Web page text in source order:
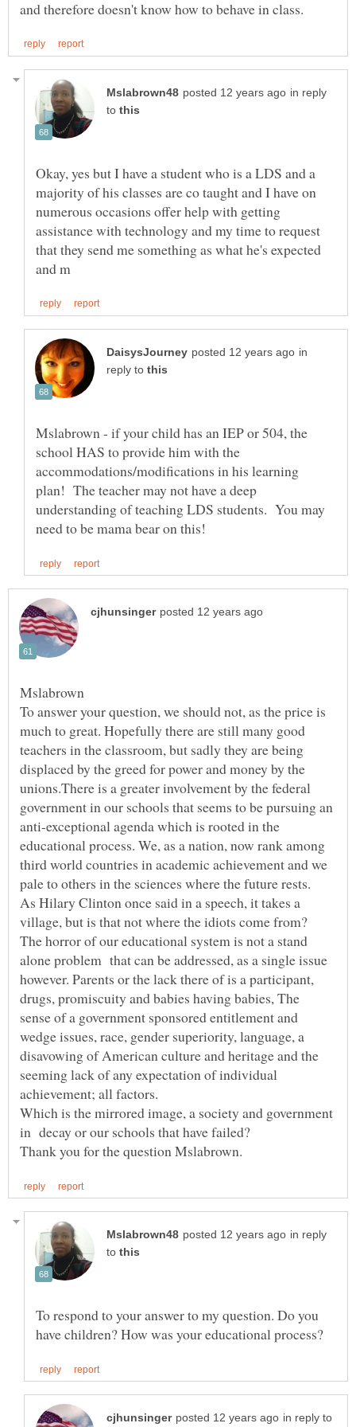
in reply
to
Okay, yes but I have a student who is a LDS and a
majority of his classes are co taught and I have on
numerous occasions offer help with getting
assistance with technology and my time to request
that they send me something as what he's expected
in
reply to
Mslabrown - if your child has an IEP or 504, the
school HAS to provide him with the
accommodations/modifications in his learning
plan! The teacher may not have a deep
understanding of teaching LDS students. You may
To answer your question, we should not, as the price is
much to great. Hopefully there are still many good
teachers in the classroom, but sadly they are being
displaced by the greed for power and money by the
unions.There is a greater involvement by the federal
government in our schools that seems to be pursuing an
anti-exceptional agenda which is rooted in the
educational process. We, as a nation, now rank among
third world countries in academic achievement and we
As Hilary Clinton once said in a speech, it takes a
village, but is that not where the idiots come from?
The horror of our educational system is not a stand
alone problem that can be addressed, as a single issue
however. Parents or the lack there of is a participant,
drugs, promiscuity and babies having babies, The
sense of a government sponsored entitlement and
wedge issues, race, gender superiority, language, a
disavowing of American culture and heritage and the
seeming lack of any expectation of individual
Which is the mirrored image, a society and government
in reply
to
To respond to your answer to my question. Do you
in reply to